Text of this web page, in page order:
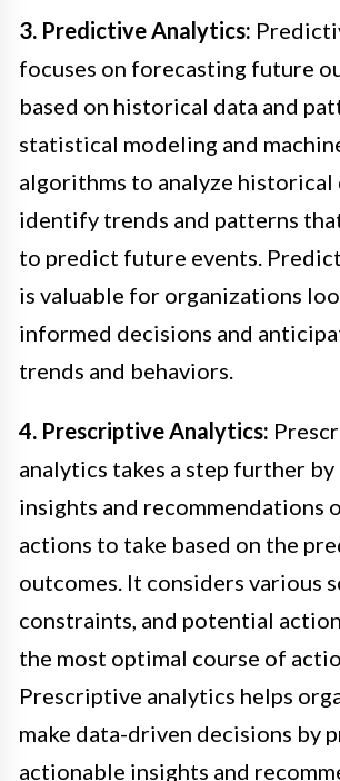
3. Predictive Analytics:
focuses on forecasting future
based on historical data and
statistical modeling and
algorithms to analyze historical
identify trends and patterns
to predict future events.
is valuable for organizations
informed decisions and
trends and behaviors.
4. Prescriptive Analytics:
analytics takes a step further
insights and recommendations
actions to take based on the
outcomes. It considers various
constraints, and potential
the most optimal course of
Prescriptive analytics helps
make data-driven decisions by
actionable insights and